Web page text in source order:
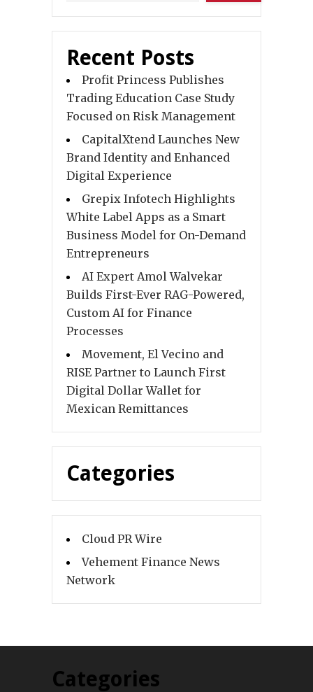
Recent Posts
Profit Princess Publishes
Trading Education Case Study
Focused on Risk Management
CapitalXtend Launches New
Brand Identity and Enhanced
Digital Experience
Grepix Infotech Highlights
White Label Apps as a Smart
Business Model for On-Demand
Entrepreneurs
AI Expert Amol Walvekar
Builds First-Ever RAG-Powered,
Custom AI for Finance
Processes
Movement, El Vecino and
RISE Partner to Launch First
Digital Dollar Wallet for
Mexican Remittances
Categories
Cloud PR Wire
Vehement Finance News
Network
Categories